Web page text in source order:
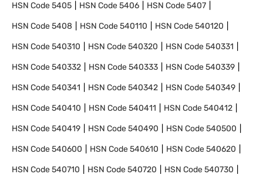
HSN Code5405 HSN Code5406 HSN Code5407
HSN Code5408 HSN Code540110 HSN Code540120
HSN Code540310 HSN Code540320 HSN Code540331
HSN Code540332 HSN Code540333 HSN Code540339
HSN Code540341 HSN Code540342 HSN Code540349
HSN Code540410 HSN Code540411 HSN Code540412
HSN Code540419 HSN Code540490 HSN Code540500
HSN Code540600 HSN Code540610 HSN Code540620
HSN Code540710 HSN Code540720 HSN Code540730